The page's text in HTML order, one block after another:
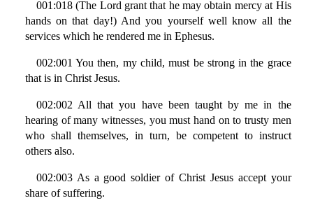
001:018 (The Lord grant that he may obtain mercy at His
hands on that day!) And you yourself well know all the
services which he rendered me in Ephesus.
002:001 You then, my child, must be strong in the grace
that is in Christ Jesus.
002:002 All that you have been taught by me in the
hearing of many witnesses, you must hand on to trusty men
who shall themselves, in turn, be competent to instruct
others also.
002:003 As a good soldier of Christ Jesus accept your
share of suffering.